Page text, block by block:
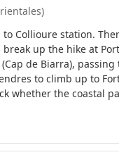
Collioure station.
up the hike at
de Biarra),
to climb up to
whether the coastal